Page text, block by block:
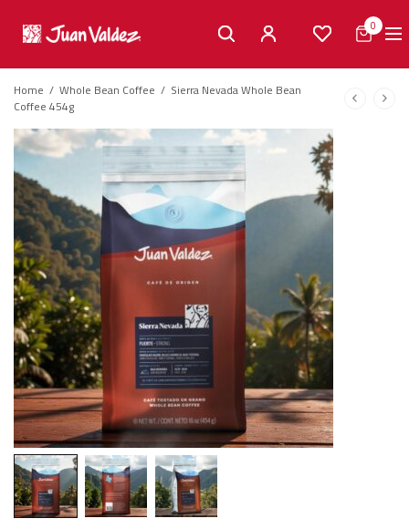
0
Home / Whole Bean Coffee / Sierra Nevada Whole Bean
Coffee 454g